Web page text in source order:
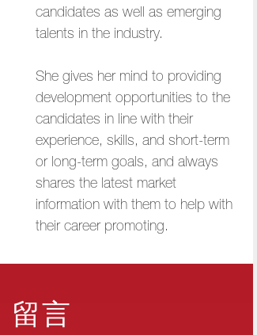
candidates as well as emerging
talents in the industry.
She gives her mind to providing
development opportunities to the
candidates in line with their
experience, skills, and short-term
or long-term goals, and always
shares the latest market
information with them to help with
their career promoting.
留言